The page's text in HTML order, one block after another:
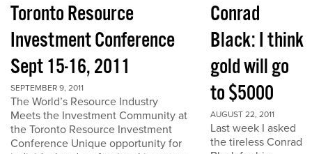
Toronto Resource
Investment Conference
Sept 15-16, 2011
SEPTEMBER 9, 2011
The World’s Resource Industry
Meets the Investment Community at
the Toronto Resource Investment
Conference Unique opportunity for
Conrad
Black: I think
gold will go
to $5000
AUGUST 22, 2011
Last week I asked
the tireless Conrad